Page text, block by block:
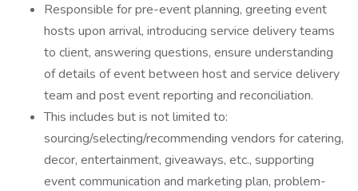
Responsible for pre-event planning, greeting event
hosts upon arrival, introducing service delivery teams
to client, answering questions, ensure understanding
of details of event between host and service delivery
team and post event reporting and reconciliation.
This includes but is not limited to:
sourcing/selecting/recommending vendors for catering,
decor, entertainment, giveaways, etc., supporting
event communication and marketing plan, problem-